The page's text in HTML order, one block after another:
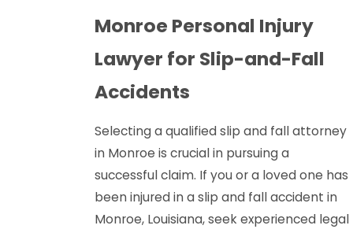
Monroe Personal Injury
Lawyer for Slip-and-Fall
Accidents
Selecting a qualified slip and fall attorney
in Monroe is crucial in pursuing a
successful claim. If you or a loved one has
been injured in a slip and fall accident in
Monroe, Louisiana, seek experienced legal